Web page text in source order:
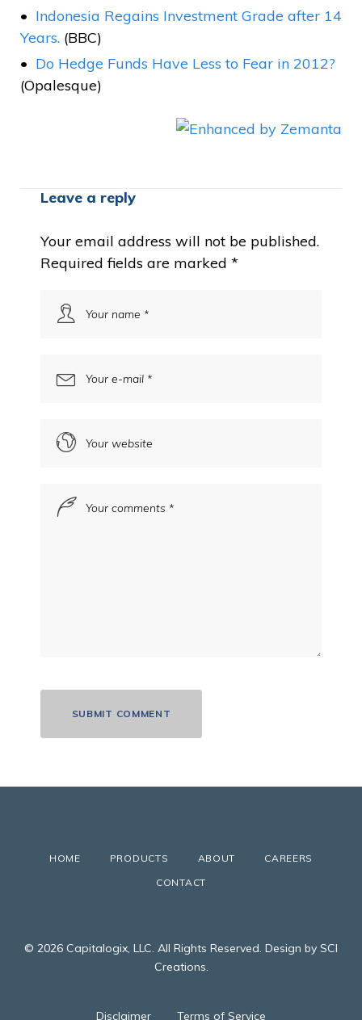
Indonesia Regains Investment Grade after 14
Years. (BBC)
Do Hedge Funds Have Less to Fear in 2012?
(Opalesque)
Leave a reply
Your email address will not be published.
Required fields are marked *
HOME PRODUCTS ABOUT
CAREERS
CONTACT
© 2026 Capitalogix, LLC. All Rights Reserved. Design by SCI
Creations.
Disclaimer Terms of Service